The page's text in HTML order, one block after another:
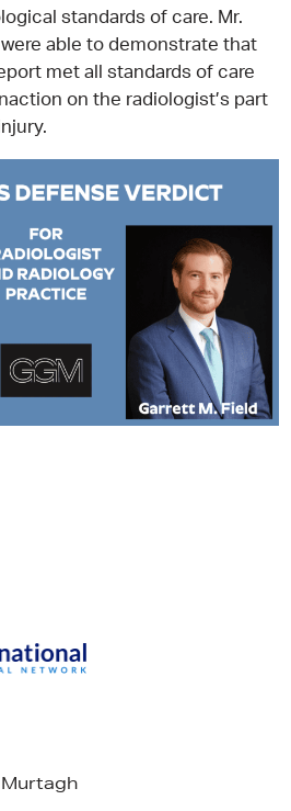
standards of care. Mr.
able to demonstrate that
met all standards of care
on the radiologist’s part
Murtagh